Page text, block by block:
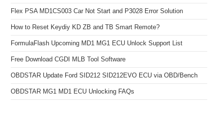
Flex PSA MD1CS003 Car Not Start and P3028 Error Solution
How to Reset Keydiy KD ZB and TB Smart Remote?
FormulaFlash Upcoming MD1 MG1 ECU Unlock Support List
Free Download CGDI MLB Tool Software
OBDSTAR Update Ford SID212 SID212EVO ECU via OBD/Bench
OBDSTAR MG1 MD1 ECU Unlocking FAQs